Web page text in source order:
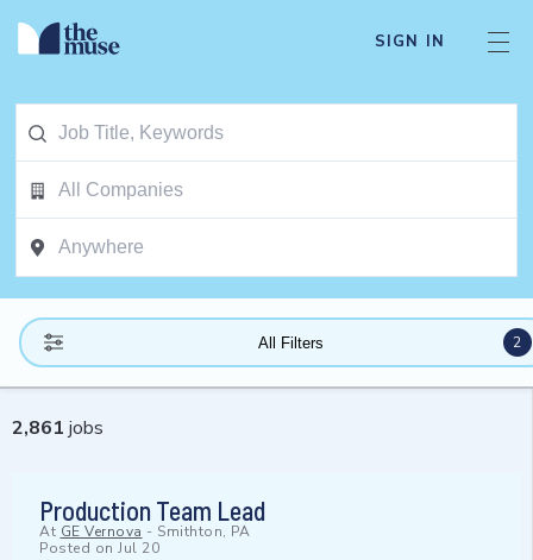
SIGN IN
All Filters 2
2,861 jobs
Production Team Lead
At GE Vernova - Smithton, PA
Posted on Jul 20